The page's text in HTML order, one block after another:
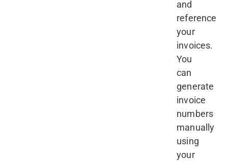
and
reference
your
invoices.
You
can
generate
invoice
numbers
manually
using
your